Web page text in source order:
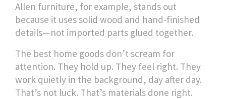
Allen furniture, for example, stands out
because it uses solid wood and hand-finished
details—not imported parts glued together.
The best home goods don’t scream for
attention. They hold up. They feel right. They
work quietly in the background, day after day.
That’s not luck. That’s materials done right.